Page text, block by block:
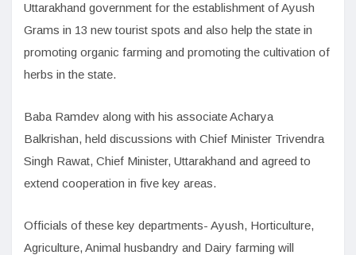
Uttarakhand government for the establishment of Ayush
Grams in 13 new tourist spots and also help the state in
promoting organic farming and promoting the cultivation of
herbs in the state.
Baba Ramdev along with his associate Acharya
Balkrishan, held discussions with Chief Minister Trivendra
Singh Rawat, Chief Minister, Uttarakhand and agreed to
extend cooperation in five key areas.
Officials of these key departments- Ayush, Horticulture,
Agriculture, Animal husbandry and Dairy farming will